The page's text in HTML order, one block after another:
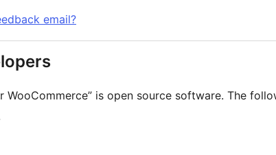
email?
WooCommerce” is open source software. The